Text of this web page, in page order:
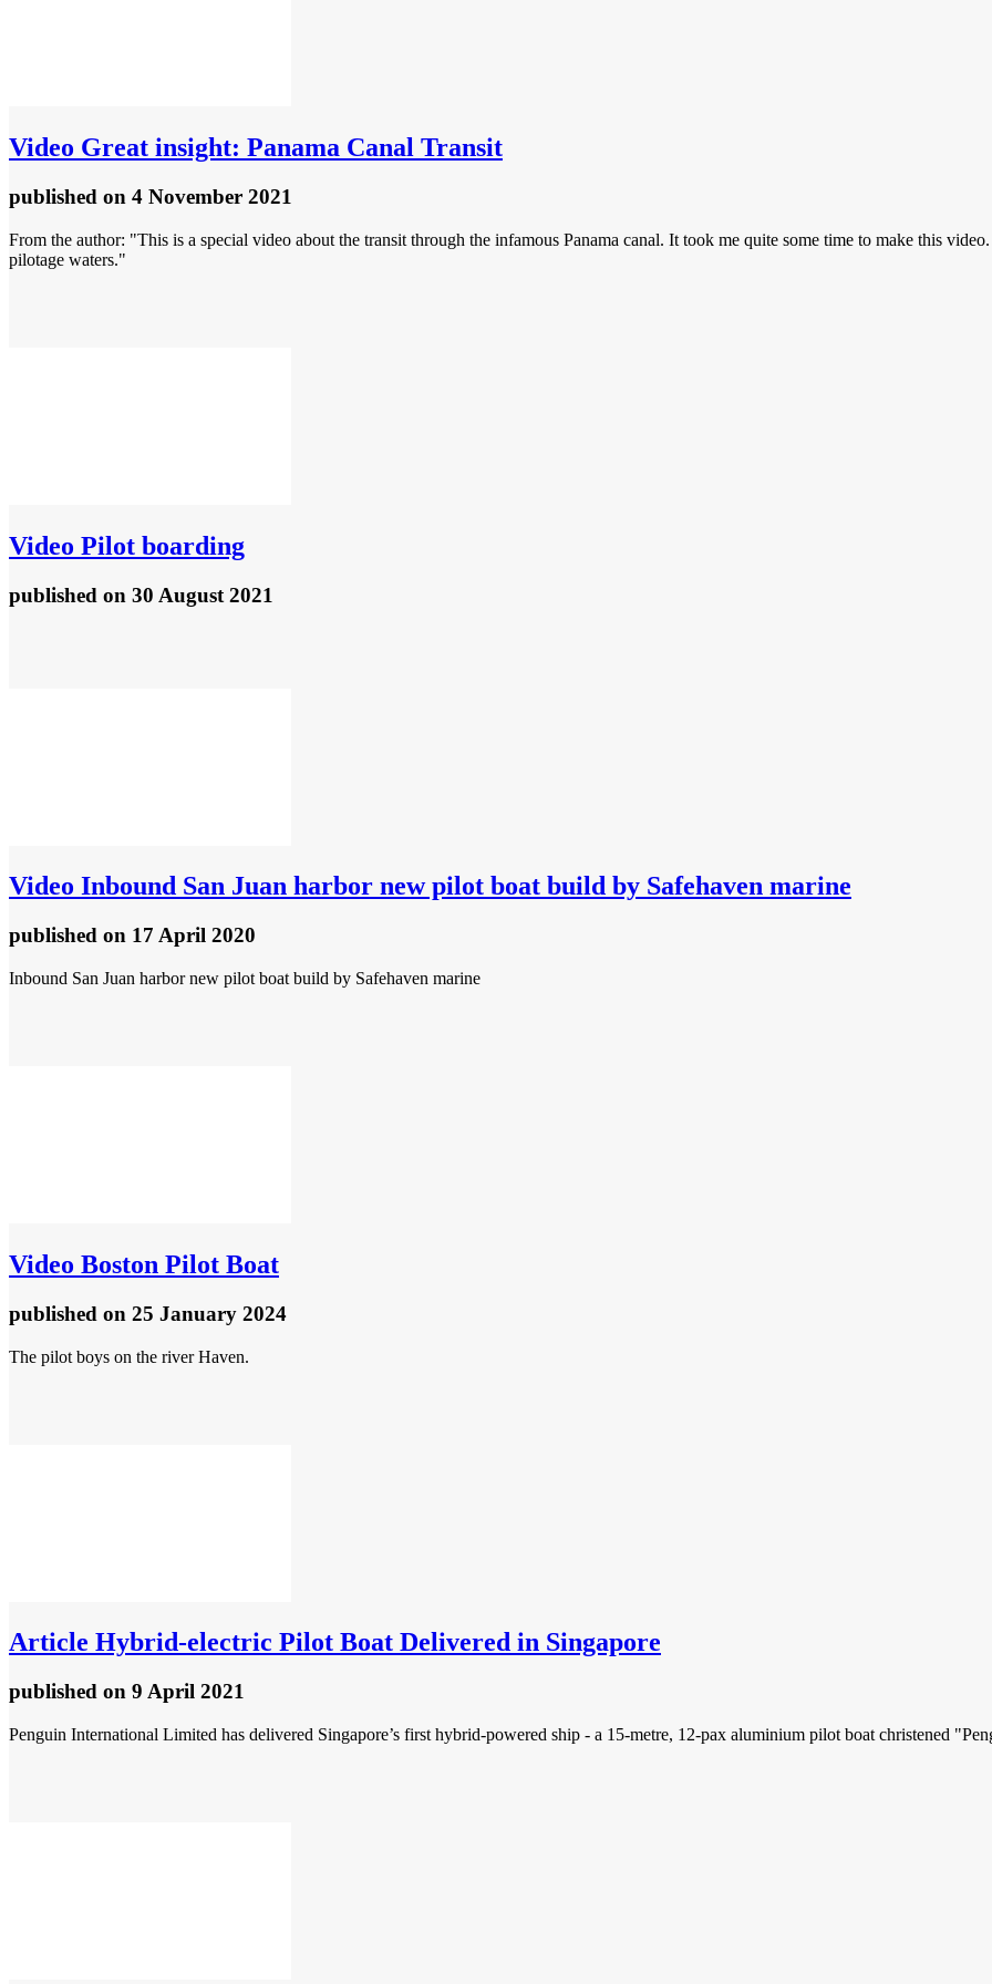
Video Great insight: Panama Canal Transit
published on 4 November 2021
From the author: "This is a special video about the transit through the infamous Panama canal. It took me quite some time to make this
pilotage waters."
Video Pilot boarding
published on 30 August 2021
Video Inbound San Juan harbor new pilot boat build by Safehaven marine
published on 17 April 2020
Inbound San Juan harbor new pilot boat build by Safehaven marine
Video Boston Pilot Boat
published on 25 January 2024
The pilot boys on the river Haven.
Article Hybrid-electric Pilot Boat Delivered in Singapore
published on 9 April 2021
Penguin International Limited has delivered Singapore’s first hybrid-powered ship - a 15-metre, 12-pax aluminium pilot boat christened